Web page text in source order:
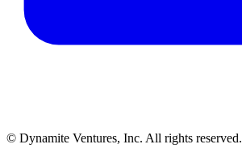
© Dynamite Ventures, Inc. All rights reserved.